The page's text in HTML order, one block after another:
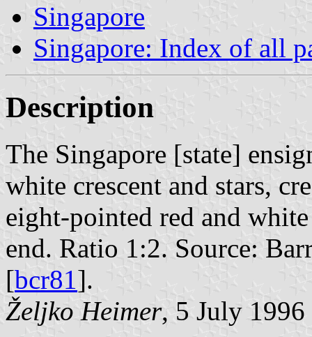
Singapore
Singapore: Index of all
Description
The Singapore [state]
white crescent and stars,
eight-pointed red and
end. Ratio 1:2. Source:
[bcr81 ].
Željko Heimer, 5 July 1996